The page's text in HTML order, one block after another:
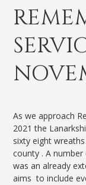
As we approach
2021 the
sixty eight
county . A
was an already
aims to include